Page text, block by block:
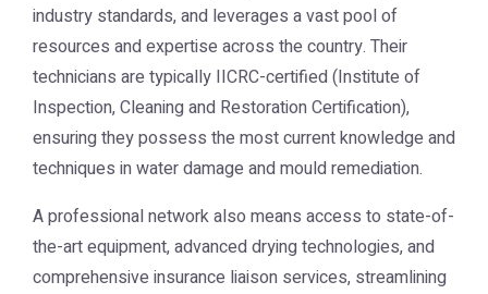
industry standards, and leverages a vast pool of
resources and expertise across the country. Their
technicians are typically IICRC-certified (Institute of
Inspection, Cleaning and Restoration Certification),
ensuring they possess the most current knowledge and
techniques in water damage and mould remediation.
A professional network also means access to state-of-
the-art equipment, advanced drying technologies, and
comprehensive insurance liaison services, streamlining